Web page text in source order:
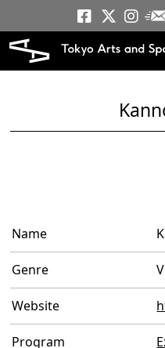
Tokyo
Name
Genre
Website
Program